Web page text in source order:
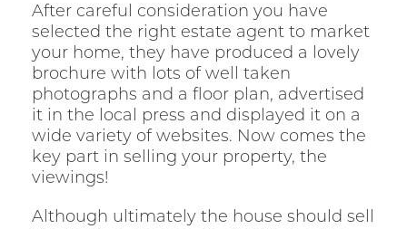
After careful consideration you have
selected the right estate agent to market
your home, they have produced a lovely
brochure with lots of well taken
photographs and a floor plan, advertised
it in the local press and displayed it on a
wide variety of websites. Now comes the
key part in selling your property, the
viewings!
Although ultimately the house should sell